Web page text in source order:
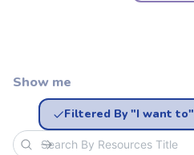
Show me
Filtered By "I want to"